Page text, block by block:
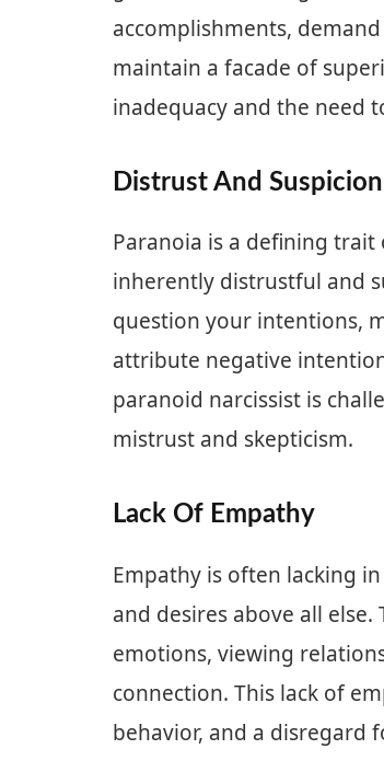
accomplishments,
maintain a facade of
inadequacy and the need
Distrust And Suspicion
Paranoia is a defining trait
inherently distrustful and
question your intentions,
attribute negative
paranoid narcissist is
mistrust and skepticism.
Lack Of Empathy
Empathy is often lacking
and desires above all
emotions, viewing
connection. This lack of
behavior, and a disregard